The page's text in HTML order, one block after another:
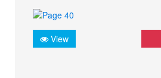
View